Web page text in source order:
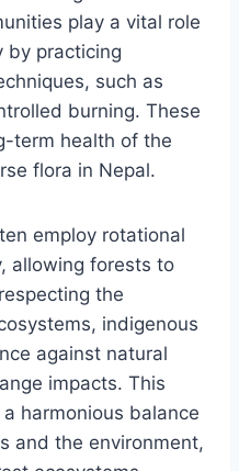
play a vital role
by practicing
such as
burning. These
term health of the
flora in Nepal.
employ rotational
allowing forests to
the
indigenous
against natural
impacts. This
harmonious balance
and the environment,